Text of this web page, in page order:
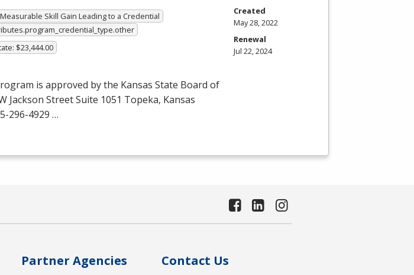
Measurable Skill Gain Leading to a Credential
$23,444.00
is approved by the Kansas State Board of
Jackson Street Suite 1051 Topeka, Kansas
296-4929 …
Created
May 28, 2022
Renewal
Jul 22, 2024
Partner Agencies Contact Us